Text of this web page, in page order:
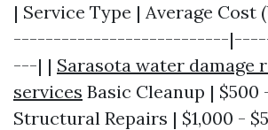
| Service Type | Average
---------------------------
---| | Sarasota water damage
services Basic Cleanup | $500
Structural Repairs | $1,000 -